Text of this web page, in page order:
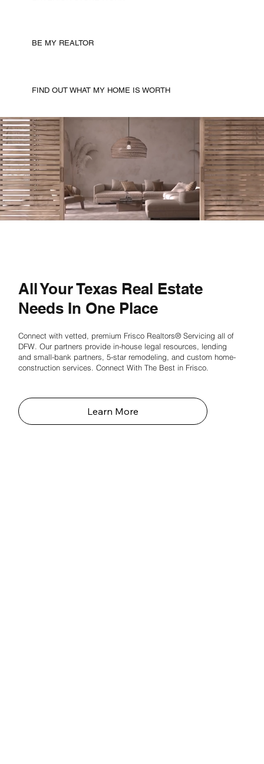
BE MY REALTOR
FIND OUT WHAT MY HOME IS WORTH
All Your Texas Real Estate
Needs In One Place
Connect with vetted, premium Frisco Realtors® Servicing all of
DFW. Our partners provide in-house legal resources, lending
and small-bank partners, 5-star remodeling, and custom home-
construction services. Connect With The Best in Frisco.
Learn More